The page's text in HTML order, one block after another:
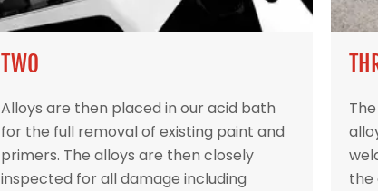
TWO
Alloys are then placed in our acid bath
for the full removal of existing paint and
primers. The alloys are then closely
inspected for all damage including
the